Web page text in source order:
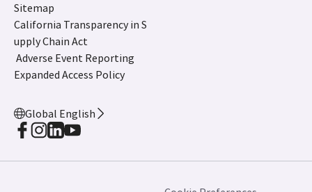
Sitemap
California Transparency in S
upply Chain Act
Adverse Event Reporting
Expanded Access Policy
Global English